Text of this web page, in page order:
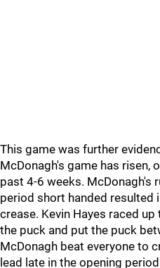
This game was further
McDonagh's game has risen,
past 4-6 weeks. McDonagh's
period short handed resulted
crease. Kevin Hayes raced
the puck and put the puck
McDonagh beat everyone to
lead late in the opening